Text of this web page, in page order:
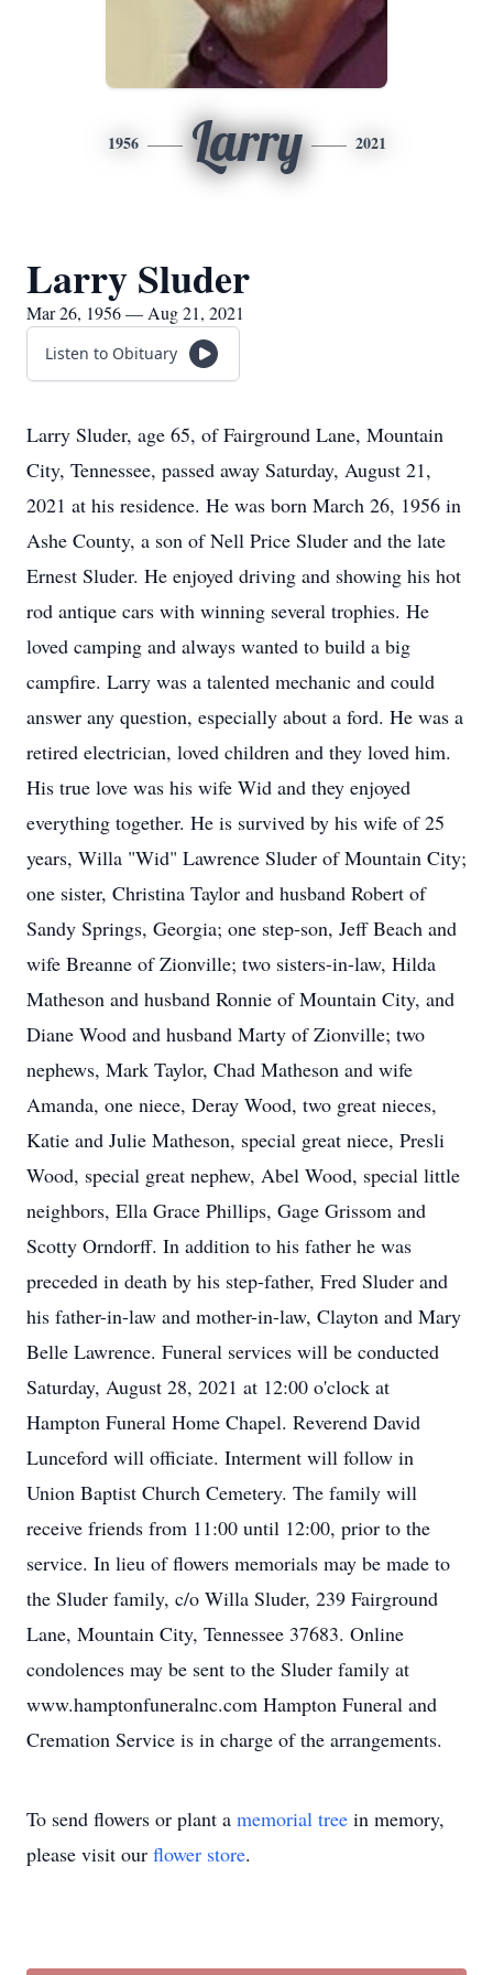
1956 Larry 2021
Larry Sluder
Mar 26, 1956 — Aug 21, 2021
Listen to Obituary
Larry Sluder, age 65, of Fairground Lane, Mountain
City, Tennessee, passed away Saturday, August 21,
2021 at his residence. He was born March 26, 1956 in
Ashe County, a son of Nell Price Sluder and the late
Ernest Sluder. He enjoyed driving and showing his hot
rod antique cars with winning several trophies. He
loved camping and always wanted to build a big
campfire. Larry was a talented mechanic and could
answer any question, especially about a ford. He was a
retired electrician, loved children and they loved him.
His true love was his wife Wid and they enjoyed
everything together. He is survived by his wife of 25
years, Willa "Wid" Lawrence Sluder of Mountain City;
one sister, Christina Taylor and husband Robert of
Sandy Springs, Georgia; one step-son, Jeff Beach and
wife Breanne of Zionville; two sisters-in-law, Hilda
Matheson and husband Ronnie of Mountain City, and
Diane Wood and husband Marty of Zionville; two
nephews, Mark Taylor, Chad Matheson and wife
Amanda, one niece, Deray Wood, two great nieces,
Katie and Julie Matheson, special great niece, Presli
Wood, special great nephew, Abel Wood, special little
neighbors, Ella Grace Phillips, Gage Grissom and
Scotty Orndorff. In addition to his father he was
preceded in death by his step-father, Fred Sluder and
his father-in-law and mother-in-law, Clayton and Mary
Belle Lawrence. Funeral services will be conducted
Saturday, August 28, 2021 at 12:00 o'clock at
Hampton Funeral Home Chapel. Reverend David
Lunceford will officiate. Interment will follow in
Union Baptist Church Cemetery. The family will
receive friends from 11:00 until 12:00, prior to the
service. In lieu of flowers memorials may be made to
the Sluder family, c/o Willa Sluder, 239 Fairground
Lane, Mountain City, Tennessee 37683. Online
condolences may be sent to the Sluder family at
www.hamptonfuneralnc.com Hampton Funeral and
Cremation Service is in charge of the arrangements.
To send flowers or plant a memorial tree in memory,
please visit our flower store.